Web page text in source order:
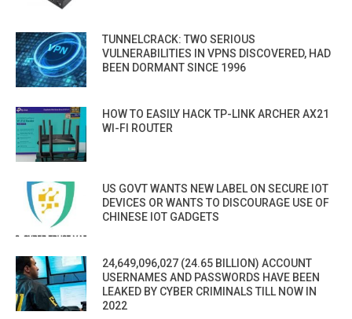
TUNNELCRACK: TWO SERIOUS
VULNERABILITIES IN VPNS DISCOVERED, HAD
BEEN DORMANT SINCE 1996
HOW TO EASILY HACK TP-LINK ARCHER AX21
WI-FI ROUTER
US GOVT WANTS NEW LABEL ON SECURE IOT
DEVICES OR WANTS TO DISCOURAGE USE OF
CHINESE IOT GADGETS
24,649,096,027 (24.65 BILLION) ACCOUNT
USERNAMES AND PASSWORDS HAVE BEEN
LEAKED BY CYBER CRIMINALS TILL NOW IN
2022